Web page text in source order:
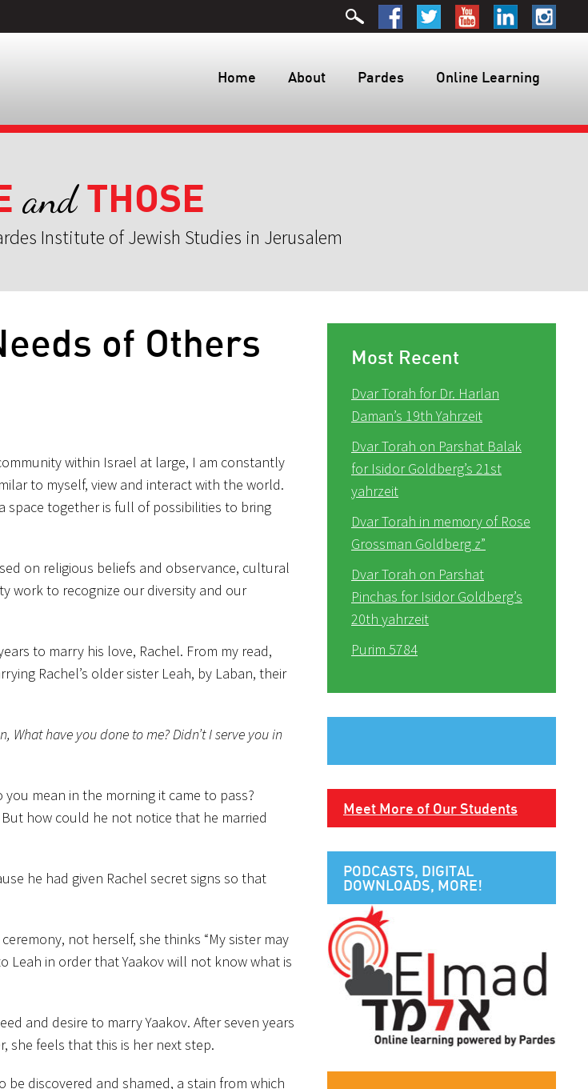
Home About Pardes Online Learning
andTHOSE
Institute of Jewish Studies in Jerusalem
of Others
within Israel at large, I am constantly
to myself, view and interact with the world.
space together is full of possibilities to bring
on religious beliefs and observance, cultural
work to recognize our diversity and our
to marry his love, Rachel. From my read,
Rachel’s older sister Leah, by Laban, their
have you done to me? Didn’t I serve you in
mean in the morning it came to pass?
how could he not notice that he married
he had given Rachel secret signs so that
not herself, she thinks “My sister may
Leah in order that Yaakov will not know what is
and desire to marry Yaakov. After seven years
she feels that this is her next step.
discovered and shamed, a stain from which
Most Recent
Dvar Torah for Dr. Harlan
Daman’s 19th Yahrzeit
Dvar Torah on Parshat Balak
for Isidor Goldberg’s 21st
yahrzeit
Dvar Torah in memory of Rose
Grossman Goldberg z”
Dvar Torah on Parshat
Pinchas for Isidor Goldberg’s
20th yahrzeit
Purim 5784
Meet More of Our Students
PODCASTS, DIGITAL
DOWNLOADS, MORE!